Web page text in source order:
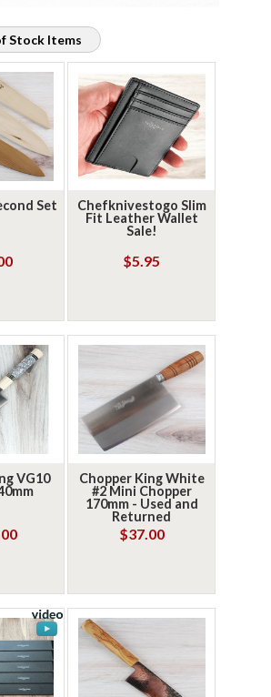
Stock Items
Set
Chefknivestogo Slim
Fit Leather Wallet
Sale!
$5.95
VG10
Chopper King White
#2 Mini Chopper
170mm - Used and
Returned
$37.00